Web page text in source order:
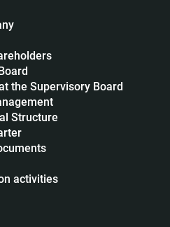
the Supervisory Board
Structure
activities